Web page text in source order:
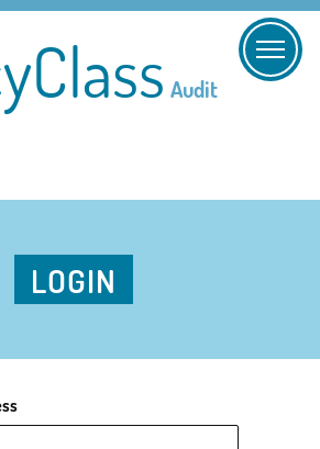
Audit
LOGIN